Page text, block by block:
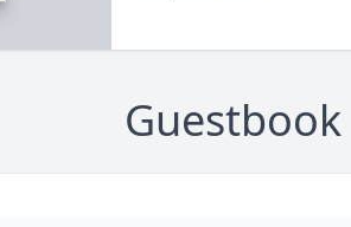
Guestbook